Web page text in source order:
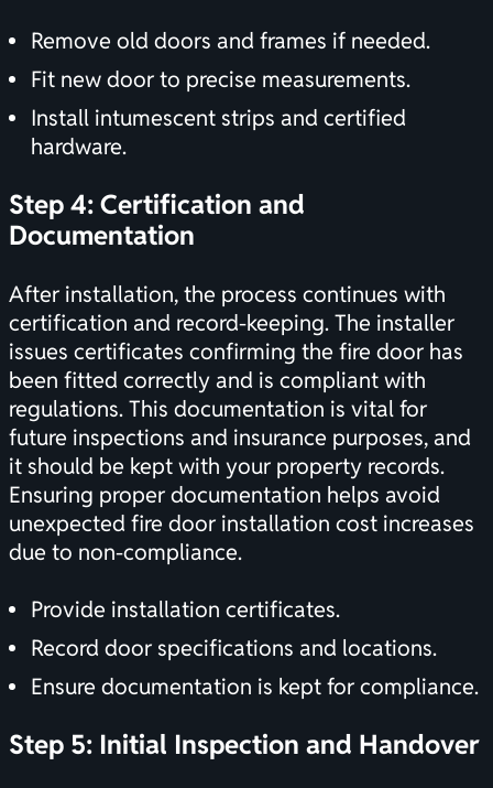
Remove old doors and frames if needed.
Fit new door to precise measurements.
Install intumescent strips and certified
hardware.
Step 4:Certification and
Documentation
After installation, the process continues with
certification and record-keeping. The installer
issues certificates confirming the fire door has
been fitted correctly and is compliant with
regulations. This documentation is vital for
future inspections and insurance purposes, and
it should be kept with your property records.
Ensuring proper documentation helps avoid
unexpected fire door installation cost increases
due to non-compliance.
Provide installation certificates.
Record door specifications and locations.
Ensure documentation is kept for compliance.
Step 5: Initial Inspection and Handover